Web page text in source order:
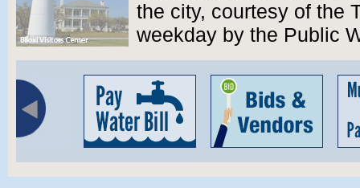
the city, courtesy of the
weekday by the Public